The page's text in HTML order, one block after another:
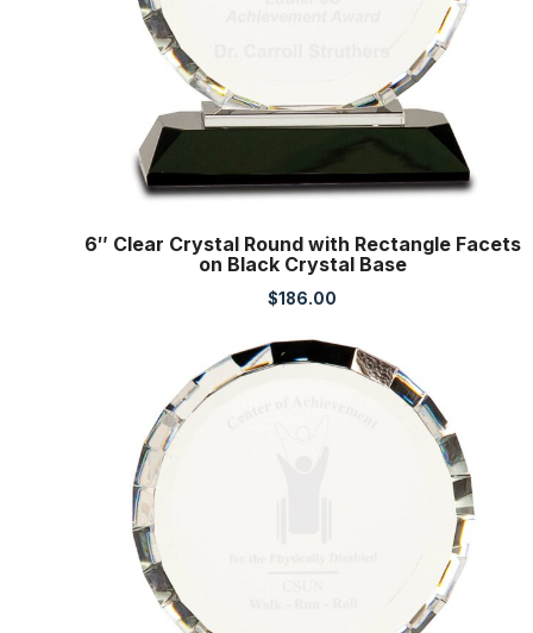
6″ Clear Crystal Round with Rectangle Facets
on Black Crystal Base
$186.00